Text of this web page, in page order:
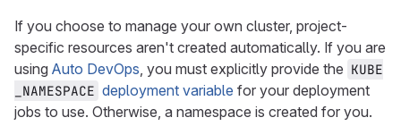
If you choose to manage your own cluster, project-
specific resources aren't created automatically. If you are
using Auto DevOps, you must explicitly provide the KUBE
_NAMESPACE deployment variable for your deployment
jobs to use. Otherwise, a namespace is created for you.